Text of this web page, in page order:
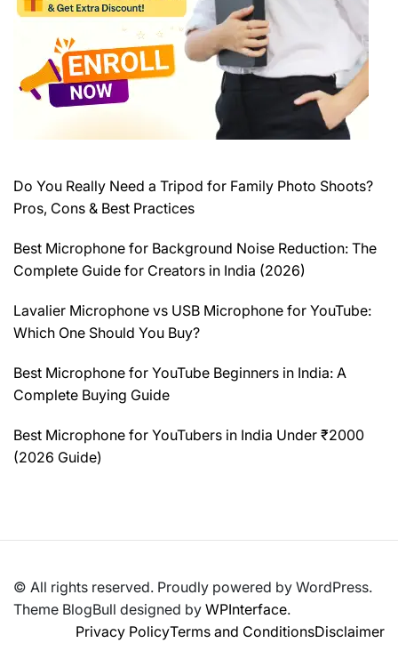
Do You Really Need a Tripod for Family Photo Shoots?
Pros, Cons & Best Practices
Best Microphone for Background Noise Reduction: The
Complete Guide for Creators in India (2026)
Lavalier Microphone vs USB Microphone for YouTube:
Which One Should You Buy?
Best Microphone for YouTube Beginners in India: A
Complete Buying Guide
Best Microphone for YouTubers in India Under ₹2000
(2026 Guide)
© All rights reserved. Proudly powered by WordPress.
Theme BlogBull designed by WPInterface.
Privacy PolicyTerms and ConditionsDisclaimer